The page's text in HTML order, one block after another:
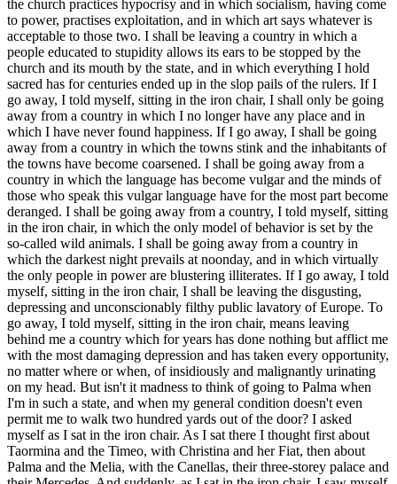
the church practices hypocrisy and in which socialism, having come
to power, practises exploitation, and in which art says whatever is
acceptable to those two. I shall be leaving a country in which a
people educated to stupidity allows its ears to be stopped by the
church and its mouth by the state, and in which everything I hold
sacred has for centuries ended up in the slop pails of the rulers. If I
go away, I told myself, sitting in the iron chair, I shall only be going
away from a country in which I no longer have any place and in
which I have never found happiness. If I go away, I shall be going
away from a country in which the towns stink and the inhabitants of
the towns have become coarsened. I shall be going away from a
country in which the language has become vulgar and the minds of
those who speak this vulgar language have for the most part become
deranged. I shall be going away from a country, I told myself, sitting
in the iron chair, in which the only model of behavior is set by the
so-called wild animals. I shall be going away from a country in
which the darkest night prevails at noonday, and in which virtually
the only people in power are blustering illiterates. If I go away, I told
myself, sitting in the iron chair, I shall be leaving the disgusting,
depressing and unconscionably filthy public lavatory of Europe. To
go away, I told myself, sitting in the iron chair, means leaving
behind me a country which for years has done nothing but afflict me
with the most damaging depression and has taken every opportunity,
no matter where or when, of insidiously and malignantly urinating
on my head. But isn't it madness to think of going to Palma when
I'm in such a state, and when my general condition doesn't even
permit me to walk two hundred yards out of the door? I asked
myself as I sat in the iron chair. As I sat there I thought first about
Taormina and the Timeo, with Christina and her Fiat, then about
Palma and the Melia, with the Canellas, their three-storey palace and